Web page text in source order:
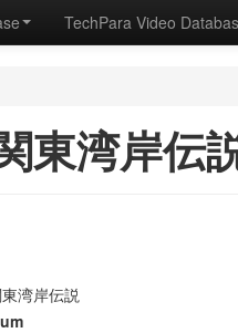
TechPara Video
東湾岸伝
湾岸伝説